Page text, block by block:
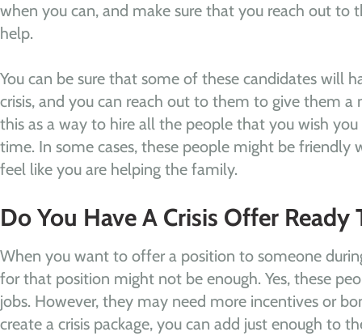
when you can, and make sure that you reach out to
help.
You can be sure that some of these candidates will
crisis, and you can reach out to them to give them
this as a way to hire all the people that you wish
time. In some cases, these people might be friendly
feel like you are helping the family.
Do You Have A Crisis Offer Ready
When you want to offer a position to someone
for that position might not be enough. Yes, these
jobs. However, they may need more incentives or
create a crisis package, you can add just enough to